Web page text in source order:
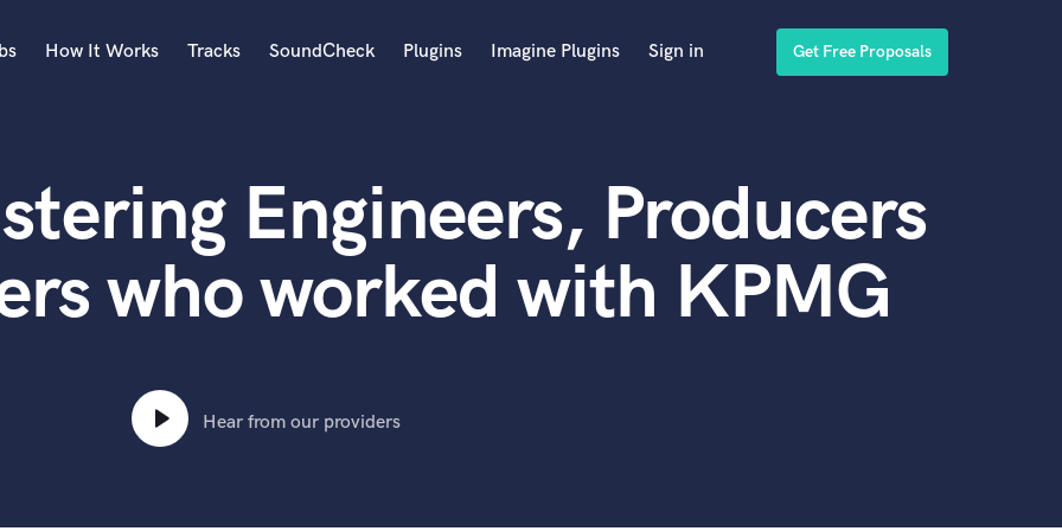
Acoustic Guitar
B
Banjo
Bass Electric
Bass Upright
Beat Makers
Boom Operator
How It Works Tracks SoundCheck Plugins Imagine Plugins Sign in Get Free Proposals
Engineers, Producers
who worked with KPMG
Hear from our providers